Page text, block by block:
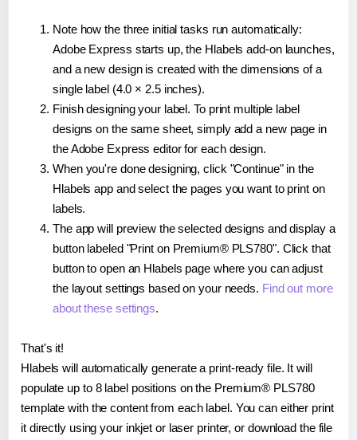
Note how the three initial tasks run automatically:
Adobe Express starts up, the Hlabels add-on launches,
and a new design is created with the dimensions of a
single label (4.0 × 2.5 inches).
Finish designing your label. To print multiple label
designs on the same sheet, simply add a new page in
the Adobe Express editor for each design.
When you're done designing, click "Continue" in the
Hlabels app and select the pages you want to print on
labels.
The app will preview the selected designs and display a
button labeled "Print on Premium® PLS780". Click that
button to open an Hlabels page where you can adjust
the layout settings based on your needs. Find out more
about these settings.
That's it!
Hlabels will automatically generate a print-ready file. It will
populate up to 8 label positions on the Premium® PLS780
template with the content from each label. You can either print
it directly using your inkjet or laser printer, or download the file